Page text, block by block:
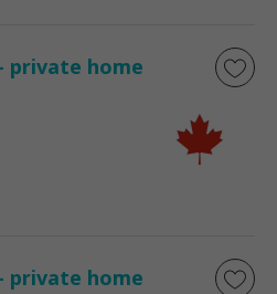
private home
private home